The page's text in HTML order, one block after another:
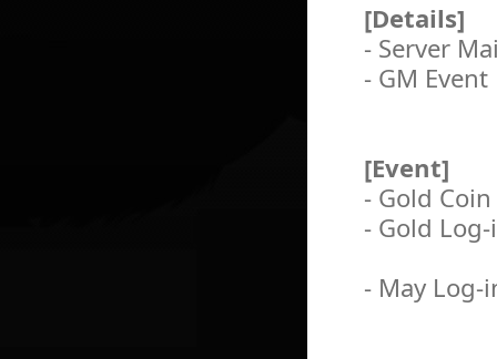
[Details]
- Server
- GM
[Event]
- Gold
- Gold
- May Log-